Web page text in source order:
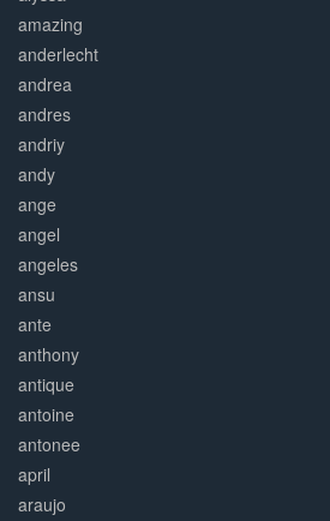
amazing
anderlecht
andrea
andres
andriy
andy
ange
angel
angeles
ansu
ante
anthony
antique
antoine
antonee
april
araujo